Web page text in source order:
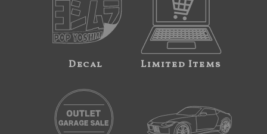
Decal Limited Items